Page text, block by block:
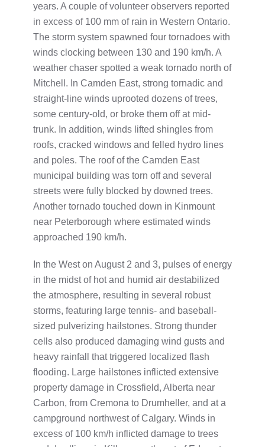
years. A couple of volunteer observers reported
in excess of 100 mm of rain in Western Ontario.
The storm system spawned four tornadoes with
winds clocking between 130 and 190 km/h. A
weather chaser spotted a weak tornado north of
Mitchell. In Camden East, strong tornadic and
straight-line winds uprooted dozens of trees,
some century-old, or broke them off at mid-
trunk. In addition, winds lifted shingles from
roofs, cracked windows and felled hydro lines
and poles. The roof of the Camden East
municipal building was torn off and several
streets were fully blocked by downed trees.
Another tornado touched down in Kinmount
near Peterborough where estimated winds
approached 190 km/h.
In the West on August 2 and 3, pulses of energy
in the midst of hot and humid air destabilized
the atmosphere, resulting in several robust
storms, featuring large tennis- and baseball-
sized pulverizing hailstones. Strong thunder
cells also produced damaging wind gusts and
heavy rainfall that triggered localized flash
flooding. Large hailstones inflicted extensive
property damage in Crossfield, Alberta near
Carbon, from Cremona to Drumheller, and at a
campground northwest of Calgary. Winds in
excess of 100 km/h inflicted damage to trees